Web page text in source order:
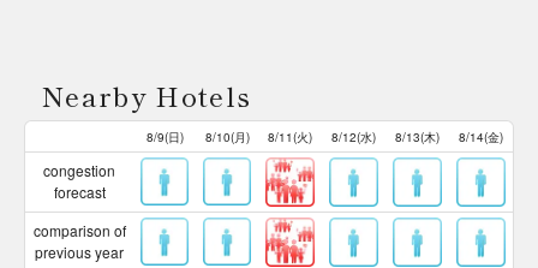
Nearby Hotels
8/9(日) 8/10(月) 8/11(火) 8/12(水) 8/13(木) 8/14(金)
congestion
forecast
comparison of
previous year